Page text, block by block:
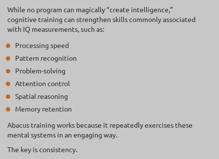
While no program can magically “create intelligence,”
cognitive training can strengthen skills commonly associated
with IQ measurements, such as:
Processing speed
Pattern recognition
Problem-solving
Attention control
Spatial reasoning
Memory retention
Abacus training works because it repeatedly exercises these
mental systems in an engaging way.
The key is consistency.